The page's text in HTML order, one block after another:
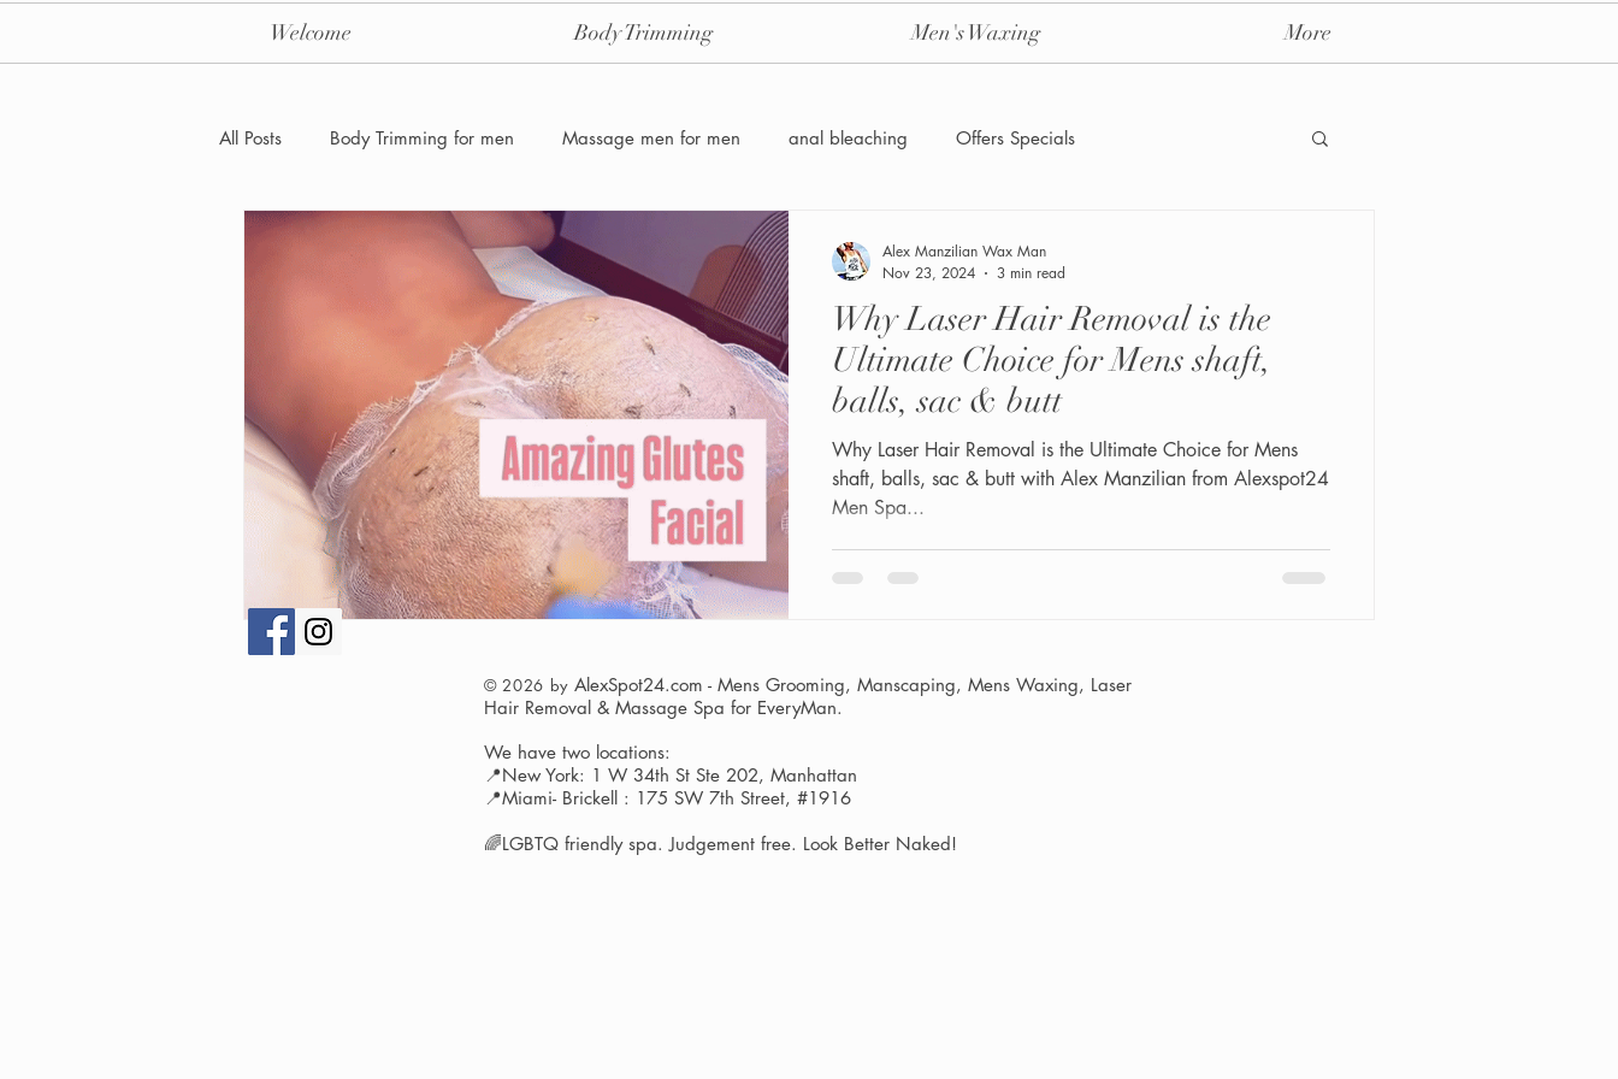
Welcome Body Trimming Men's Waxing More
All Posts Body Trimming for men Massage men for men anal bleaching Offers Specials
Laser Hair removal for men Manzilian Brazilian Male waxing
Men's Health Care and Wellness Waxing for Men NYC Male to male body waxing gay massage spa nyc
Why Laser Hair Removal is the
Ultimate Choice for Mens shaft,
balls, sac & butt
Why Laser Hair Removal is the Ultimate Choice for Mens
shaft, balls, sac & butt with Alex Manzilian from Alexspot24
Men Spa...
Alex Manzilian Wax Man
Nov 23, 2024
3 min read
© 2026 by AlexSpot24.com - Mens Grooming, Manscaping, Mens Waxing, Laser
Hair Removal & Massage Spa for EveryMan.
We have two locations:
📍New York: 1 W 34th St Ste 202, Manhattan
📍Miami- Brickell : 175 SW 7th Street, #1916
🌈LGBTQ friendly spa. Judgement free. Look Better Naked!